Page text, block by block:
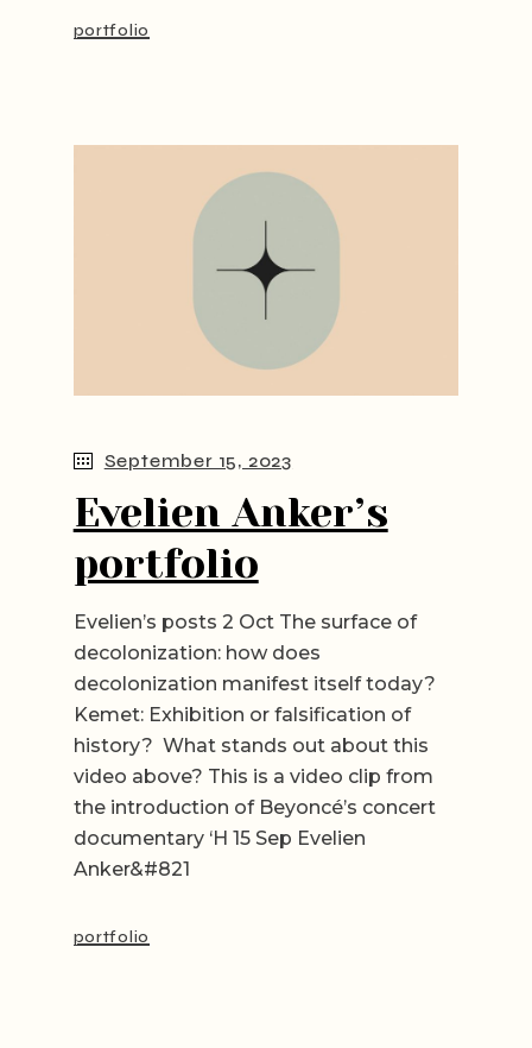
portfolio
September 15, 2023
Evelien Anker’s
portfolio
Evelien’s posts 2 Oct The surface of
decolonization: how does
decolonization manifest itself today?
Kemet: Exhibition or falsification of
history? What stands out about this
video above? This is a video clip from
the introduction of Beyoncé’s concert
documentary ‘H 15 Sep Evelien
Anker&#821
portfolio